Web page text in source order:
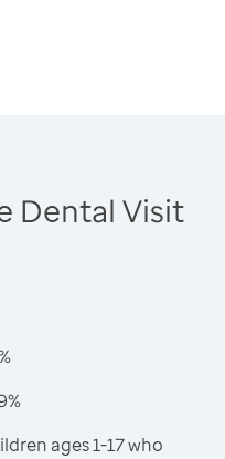
Dental Visit
ages 1-17 who